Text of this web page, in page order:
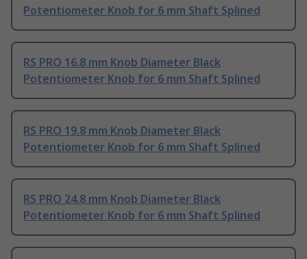
Potentiometer Knob for 6 mm Shaft Splined
RS PRO 16.8 mm Knob Diameter Black
Potentiometer Knob for 6 mm Shaft Splined
RS PRO 19.8 mm Knob Diameter Black
Potentiometer Knob for 6 mm Shaft Splined
RS PRO 24.8 mm Knob Diameter Black
Potentiometer Knob for 6 mm Shaft Splined